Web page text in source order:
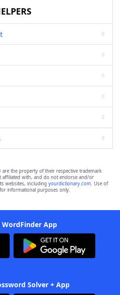
are the property of their respective trademark
affiliated with, and do not endorse and/or
websites, including yourdictionary.com. Use of
informational purposes only.
App
Solver + App